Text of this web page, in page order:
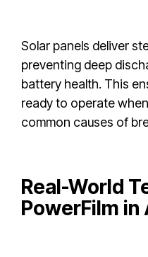
Solar panels deliver
preventing deep
battery health. This
ready to operate
common causes of
Real-World
PowerFilm in